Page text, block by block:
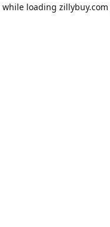
while loading zillybuy.com